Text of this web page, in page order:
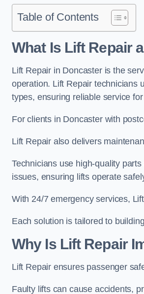
Table of Contents
What Is Lift Repair
Lift Repair in Doncaster is the
operation. Lift Repair technicians
types, ensuring reliable service
For clients in Doncaster with
Lift Repair also delivers
Technicians use high-quality
issues, ensuring lifts operate
With 24/7 emergency services,
Each solution is tailored to
Why Is Lift Repair
Lift Repair ensures passenger
Faulty lifts can cause accidents,